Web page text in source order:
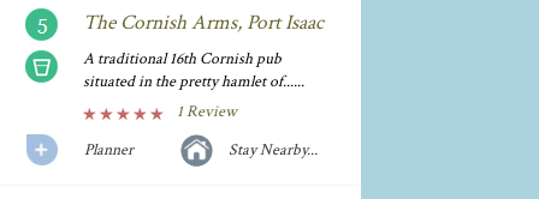
The Cornish Arms, Port Isaac
A traditional 16th Cornish pub
situated in the pretty hamlet of......
1 Review
Planner
Stay Nearby...